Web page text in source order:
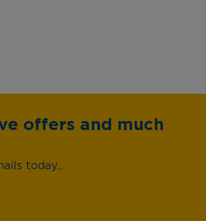
offers and much
today...